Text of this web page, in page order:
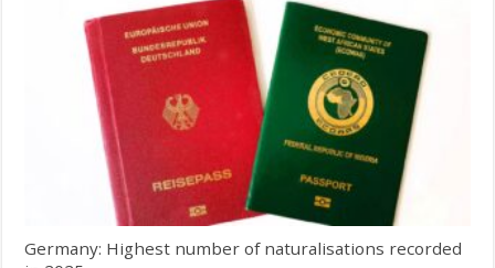
Germany: Highest number of naturalisations recorded